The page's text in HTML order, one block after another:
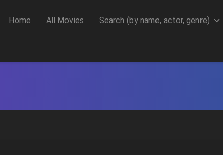
Home All Movies Search (by name, actor, genre)